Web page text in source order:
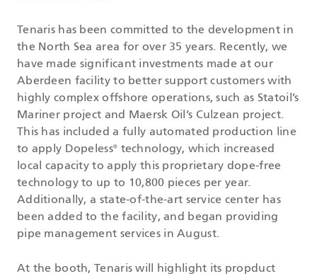
Tenaris has been committed to the development in
the North Sea area for over 35 years. Recently, we
have made significant investments made at our
Aberdeen facility to better support customers with
highly complex offshore operations, such as Statoil’s
Mariner project and Maersk Oil’s Culzean project.
This has included a fully automated production line
to apply Dopeless®
technology, which increased
local capacity to apply this proprietary dope-free
technology to up to 10,800 pieces per year.
Additionally, a state-of-the-art service center has
been added to the facility, and began providing
pipe management services in August.
At the booth, Tenaris will highlight its propduct